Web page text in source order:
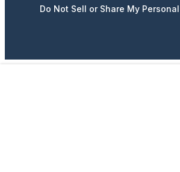
Do Not Sell or Share My